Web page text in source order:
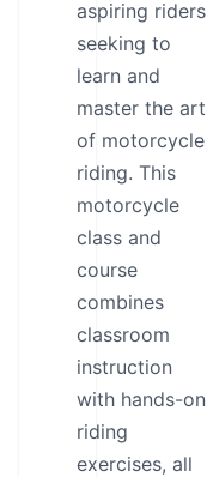
aspiring riders
seeking to
learn and
master the art
of motorcycle
riding. This
motorcycle
class and
course
combines
classroom
instruction
with hands-on
riding
exercises, all